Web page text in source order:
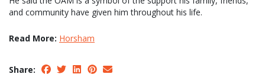
and community have given him throughout his life.
Read More: Horsham
Share: